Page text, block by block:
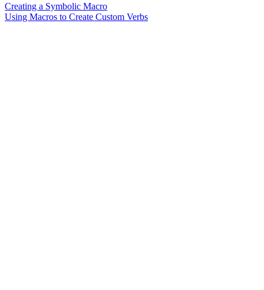
Creating a Symbolic Macro
Using Macros to Create Custom Verbs